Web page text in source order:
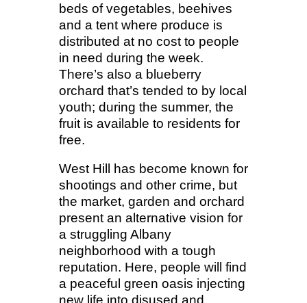
beds of vegetables, beehives
and a tent where produce is
distributed at no cost to people
in need during the week.
There’s also a blueberry
orchard that’s tended to by local
youth; during the summer, the
fruit is available to residents for
free.
West Hill has become known for
shootings and other crime, but
the market, garden and orchard
present an alternative vision for
a struggling Albany
neighborhood with a tough
reputation. Here, people will find
a peaceful green oasis injecting